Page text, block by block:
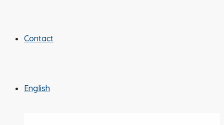
Contact
English